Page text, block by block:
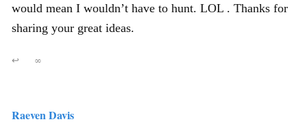
would mean I wouldn’t have to hunt. LOL . Thanks for
sharing your great ideas.
↩ ∞
Raeven Davis